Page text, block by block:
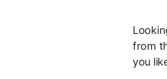
from
you